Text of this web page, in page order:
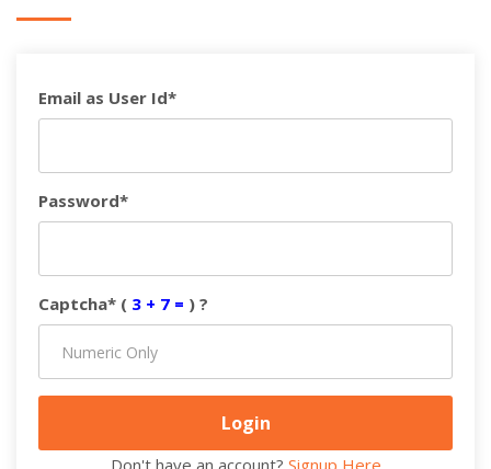
Email as User Id*
Password*
Captcha* ( 3 + 7 = ) ?
Don't have an account? Signup Here